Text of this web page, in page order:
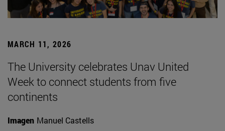
MARCH 11, 2026
The University celebrates Unav United
Week to connect students from five
continents
Imagen Manuel Castells